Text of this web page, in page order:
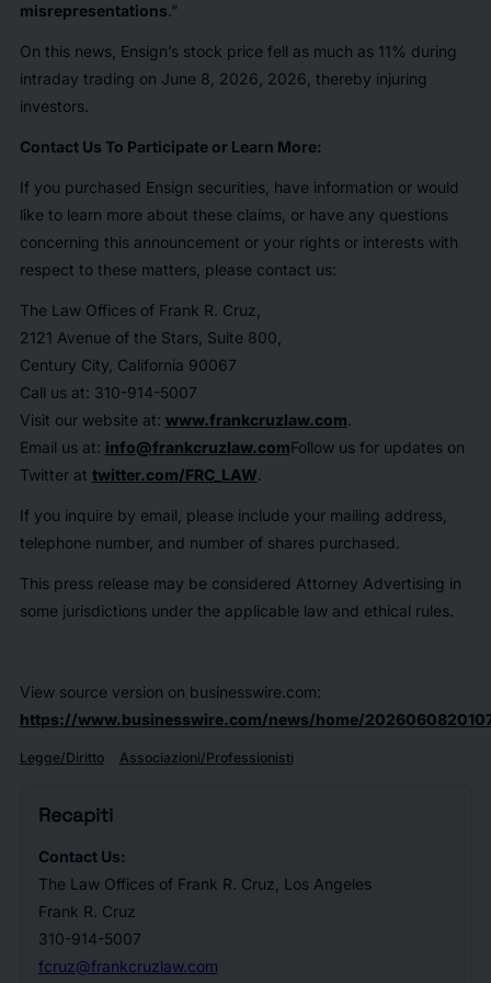
misrepresentations.”
On this news, Ensign’s stock price fell as much as 11% during
intraday trading on June 8, 2026, 2026, thereby injuring
investors.
Contact Us To Participate or Learn More:
If you purchased Ensign securities, have information or would
like to learn more about these claims, or have any questions
concerning this announcement or your rights or interests with
respect to these matters, please contact us:
The Law Offices of Frank R. Cruz,
2121 Avenue of the Stars, Suite 800,
Century City, California 90067
Call us at: 310-914-5007
Visit our website at: www.frankcruzlaw.com.
Email us at: info@frankcruzlaw.comFollow us for updates on
Twitter at twitter.com/FRC_LAW.
If you inquire by email, please include your mailing address,
telephone number, and number of shares purchased.
This press release may be considered Attorney Advertising in
some jurisdictions under the applicable law and ethical rules.
View source version on businesswire.com:
https://www.businesswire.com/news/home/
Legge/Diritto Associazioni/Professionisti
Recapiti
Contact Us:
The Law Offices of Frank R. Cruz, Los Angeles
Frank R. Cruz
310-914-5007
fcruz@frankcruzlaw.com